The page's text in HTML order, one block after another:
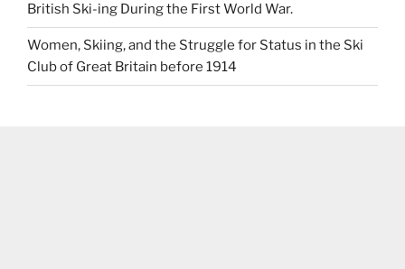
British Ski-ing During the First World War.
Women, Skiing, and the Struggle for Status in the Ski
Club of Great Britain before 1914